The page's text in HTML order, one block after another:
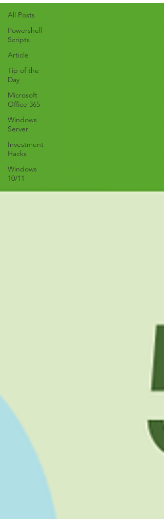
All Posts
Powershell
Scripts
Article
Tip of the
Day
Microsoft
Office 365
Windows
Server
Investment
Hacks
Windows
10/11